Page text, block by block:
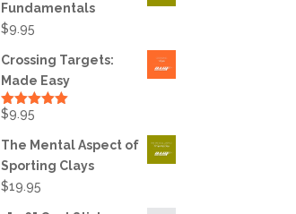
Fundamentals
$9.95
Crossing Targets:
Made Easy
Rated
$9.95
The Mental Aspect of
Sporting Clays
$19.95